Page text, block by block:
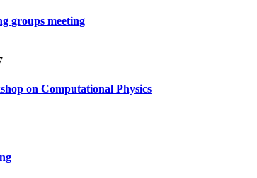
groups meeting
on Computational Physics